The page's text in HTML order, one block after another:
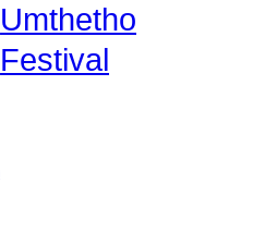
Umthetho
Festival